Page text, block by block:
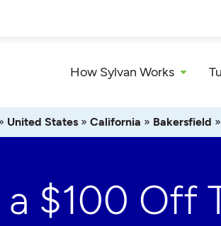
How Sylvan Works
United States » California » Bakersfield »
a $100 Off